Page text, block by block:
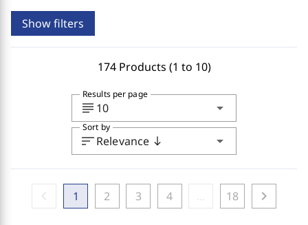
Show filters
174 Products (1 to 10)
subject 10 arrow_drop_down
Results per page
sortRelevance south arrow_drop_down
Sort by
1 2 3 4 18 chevron_right